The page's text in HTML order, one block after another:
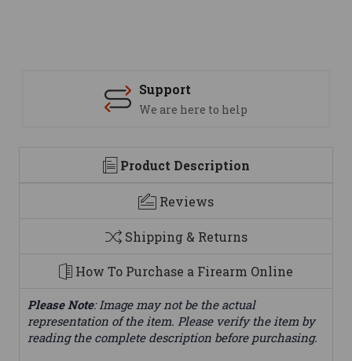
Support
We are here to help
Product Description
Reviews
Shipping & Returns
How To Purchase a Firearm Online
Please Note: Image may not be the actual
representation of the item. Please verify the item by
reading the complete description before purchasing.